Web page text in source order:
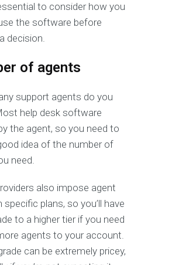
to consider how you
the software before
decision.
of agents
support agents do you
help desk software
the agent, so you need to
idea of the number of
need.
also impose agent
specific plans, so you’ll have
to a higher tier if you need
agents to your account.
can be extremely pricey,